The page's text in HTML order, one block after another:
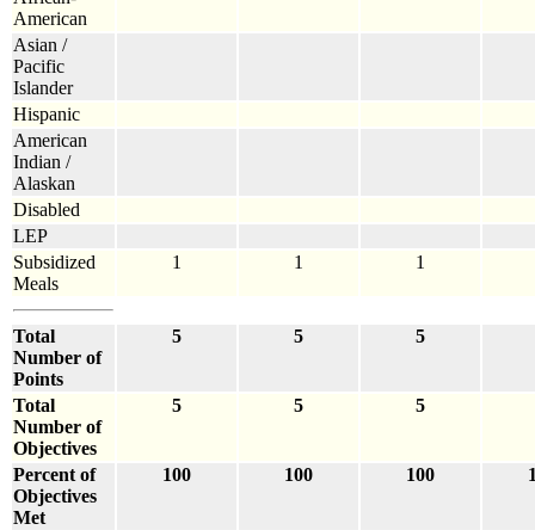
American
Asian /
Pacific
Islander
Hispanic
American
Indian /
Alaskan
Disabled
LEP
Subsidized
Meals
1 1 1
Total
Number of
Points
5 5 5
Total
Number of
Objectives
5 5 5
Percent of
Objectives
Met
100 100 100